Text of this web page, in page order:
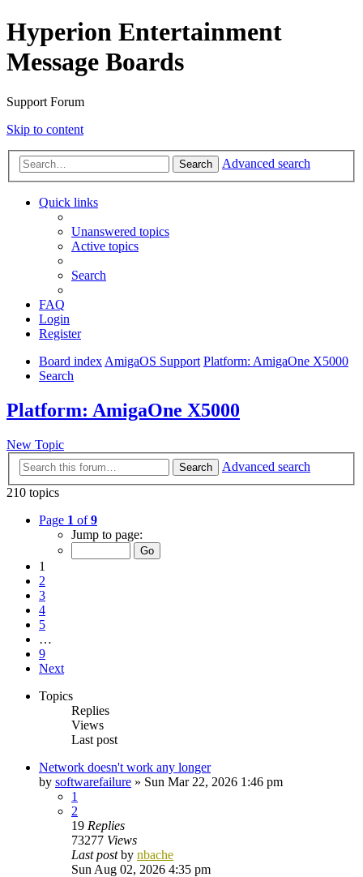
Hyperion Entertainment
Message Boards
Support Forum
Skip to content
Search Advanced search
Quick links
Unanswered topics
Active topics
Search
FAQ
Login
Register
Board indexAmigaOS Support Platform: AmigaOne X5000
Search
Platform: AmigaOne X5000
New Topic
Search
Advanced search
210 topics
Page 1 of9
Jump to page:
1
2
3
4
5
…
9
Next
Topics
Replies
Views
Last post
Network doesn't work any longer
by softwarefailure » Sun Mar 22, 2026 1:46 pm
1
2
19 Replies
73277 Views
Last postby nbache
Sun Aug 02, 2026 4:35 pm